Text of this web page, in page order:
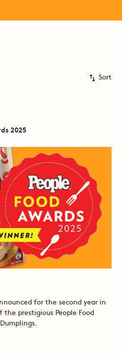
Sort
2025
for the second year in
prestigious People Food